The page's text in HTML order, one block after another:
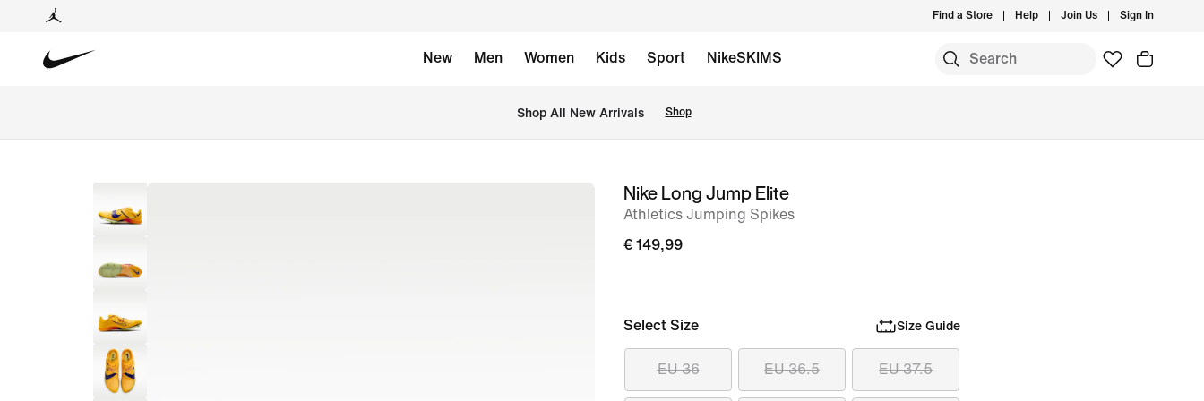
Find a Store Help Join Us Sign In
New Men Women Kids Sport NikeSKIMS
Shop All New Arrivals Shop
imageNike Long Jump Elite
Athletics Jumping Spikes
€ 149,99
Select Size Size Guide
EU 36 EU 36.5 EU 37.5